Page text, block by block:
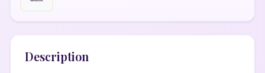
Description